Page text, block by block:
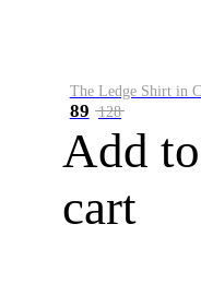
89 128
Add to
cart